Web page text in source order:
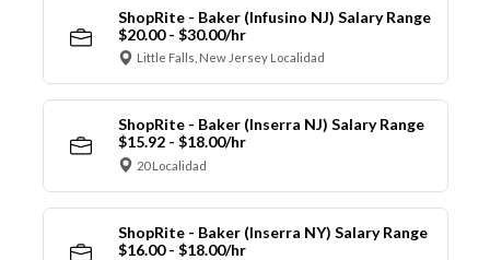
ShopRite - Baker (Infusino NJ) Salary Range
$20.00 - $30.00/hr
Little Falls, New Jersey Localidad
ShopRite - Baker (Inserra NJ) Salary Range
$15.92 - $18.00/hr
20 Localidad
ShopRite - Baker (Inserra NY) Salary Range
$16.00 - $18.00/hr